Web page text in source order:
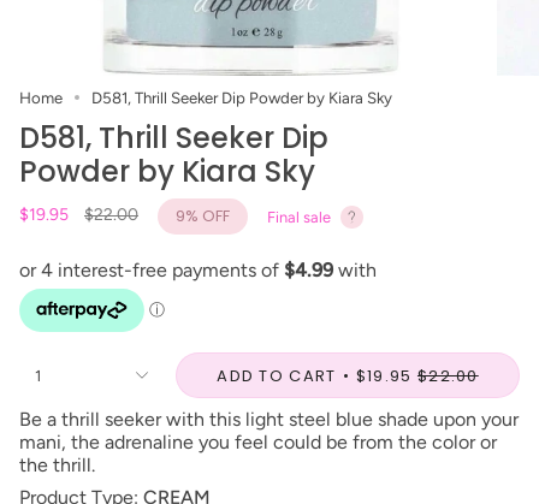
Home D581, Thrill Seeker Dip Powder by Kiara Sky
D581, Thrill Seeker Dip
Powder by Kiara Sky
$19.95
Regular
$22.00 9% OFF Final sale
1 ADD TO CART $19.95 $22.00
Be a thrill seeker with this light steel blue shade upon your
mani, the adrenaline you feel could be from the color or
the thrill.
Product Type: CREAM